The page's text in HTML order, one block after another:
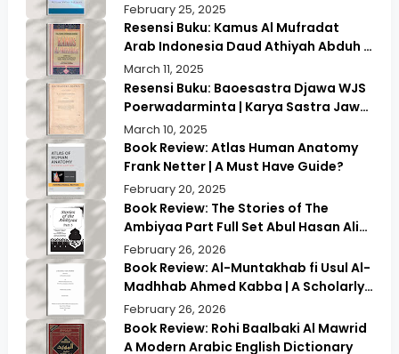
February 25, 2025
Resensi Buku: Kamus Al Mufradat
Arab Indonesia Daud Athiyah Abduh |
Kamus Pilihan untuk Menerjemahkan
dengan Tepat
March 11, 2025
Resensi Buku: Baoesastra Djawa WJS
Poerwadarminta | Karya Sastra Jawa
yang Legendaris
March 10, 2025
Book Review: Atlas Human Anatomy
Frank Netter | A Must Have Guide?
February 20, 2025
Book Review: The Stories of The
Ambiyaa Part Full Set Abul Hasan Ali
Nadwi | Discover the Timeless
Prophetic Tales
February 26, 2026
Book Review: Al-Muntakhab fi Usul Al-
Madhhab Ahmed Kabba | A Scholarly
Exploration
February 26, 2026
Book Review: Rohi Baalbaki Al Mawrid
A Modern Arabic English Dictionary